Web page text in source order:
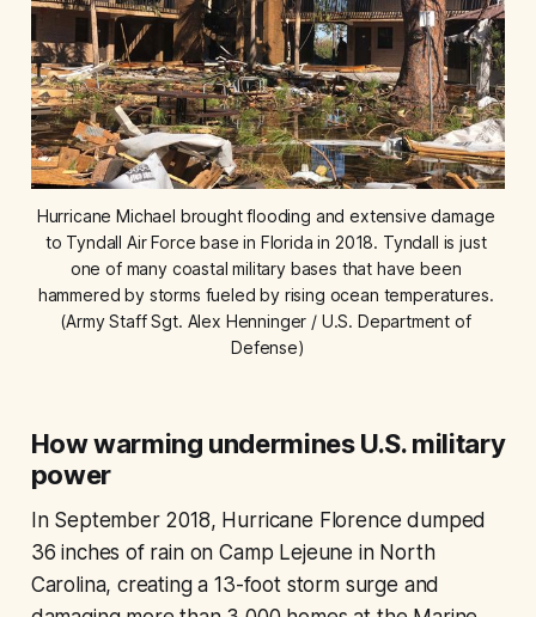
Hurricane Michael brought flooding and extensive damage
to Tyndall Air Force base in Florida in 2018. Tyndall is just
one of many coastal military bases that have been
hammered by storms fueled by rising ocean temperatures.
(Army Staff Sgt. Alex Henninger / U.S. Department of
Defense)
How warming undermines U.S. military
power
In September 2018, Hurricane Florence dumped
36 inches of rain on Camp Lejeune in North
Carolina, creating a 13-foot storm surge and